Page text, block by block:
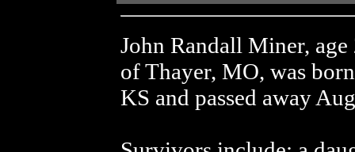
John Randall Miner,
of Thayer, MO, was
KS and passed away